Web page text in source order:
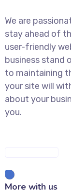
We are
stay ahead of
user-friendly
business stand
to maintaining
your site will
about your
you.
More with us